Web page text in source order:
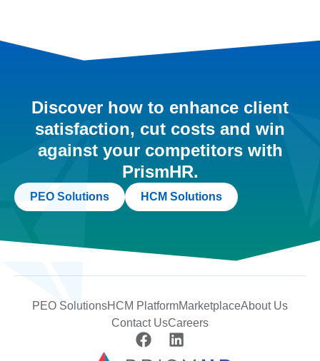
Discover how to enhance client
satisfaction, cut costs and win
against your competitors with
PrismHR.
PEO Solutions HCM Solutions
PEO SolutionsHCM PlatformMarketplaceAbout Us
Contact UsCareers